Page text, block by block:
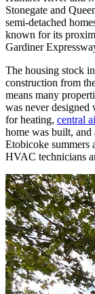
Stonegate and
semi-detached
known for its
Gardiner
The housing stock
construction from
means many
was never
for heating, central
home was built, and
Etobicoke summers
HVAC technicians